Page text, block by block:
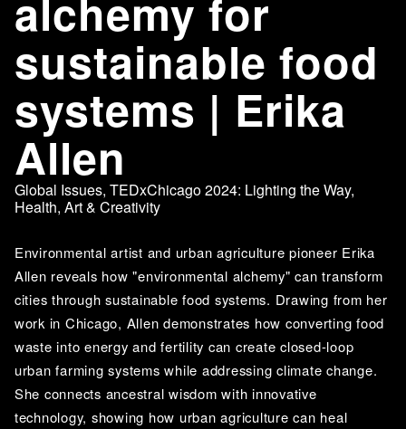
alchemy for
sustainable food
systems | Erika
Allen
Global Issues, TEDxChicago 2024: Lighting the Way,
Health, Art & Creativity
Environmental artist and urban agriculture pioneer Erika
Allen reveals how "environmental alchemy" can transform
cities through sustainable food systems. Drawing from her
work in Chicago, Allen demonstrates how converting food
waste into energy and fertility can create closed-loop
urban farming systems while addressing climate change.
She connects ancestral wisdom with innovative
technology, showing how urban agriculture can heal